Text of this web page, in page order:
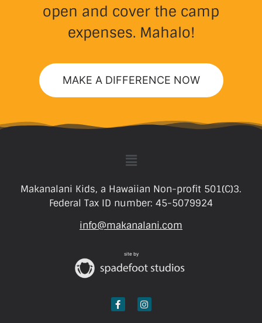
open and cover the camp
expenses. Mahalo!
MAKE A DIFFERENCE NOW
Makanalani Kids, a Hawaiian Non-profit 501(C)3.
Federal Tax ID number: 45-5079924
info@makanalani.com
site by